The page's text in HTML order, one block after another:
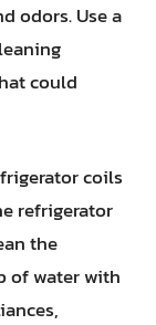
odors. Use a
could
coils
refrigerator
the
of water with